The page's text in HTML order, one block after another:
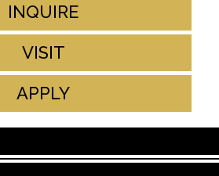
INQUIRE
VISIT
APPLY